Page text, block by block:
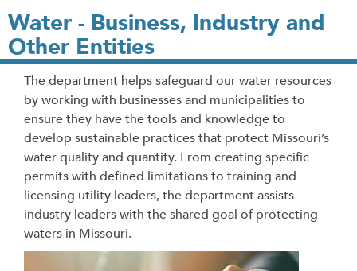
Water - Business, Industry and
Other Entities
The department helps safeguard our water resources
by working with businesses and municipalities to
ensure they have the tools and knowledge to
develop sustainable practices that protect Missouri’s
water quality and quantity. From creating specific
permits with defined limitations to training and
licensing utility leaders, the department assists
industry leaders with the shared goal of protecting
waters in Missouri.